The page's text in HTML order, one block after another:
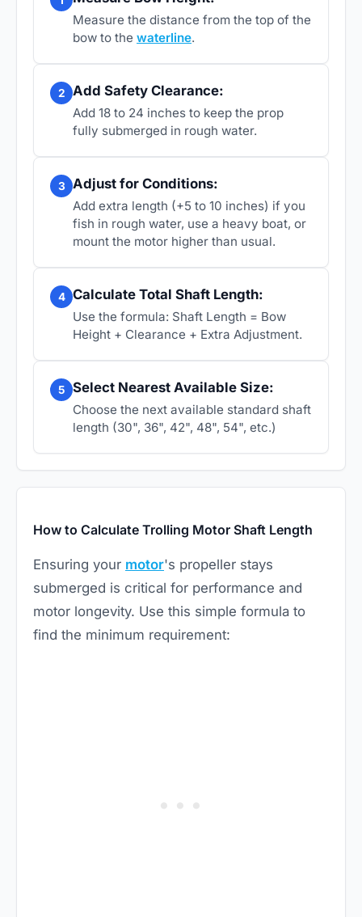
Measure the distance from the top of the
bow to the waterline.
2 Add Safety Clearance:
Add 18 to 24 inches to keep the prop
fully submerged in rough water.
3 Adjust for Conditions:
Add extra length (+5 to 10 inches) if you
fish in rough water, use a heavy boat, or
mount the motor higher than usual.
4 Calculate Total Shaft Length:
Use the formula: Shaft Length = Bow
Height + Clearance + Extra Adjustment.
5 Select Nearest Available Size:
Choose the next available standard shaft
length (30", 36", 42", 48", 54", etc.)
How to Calculate Trolling Motor Shaft Length
Ensuring your motor's propeller stays
submerged is critical for performance and
motor longevity. Use this simple formula to
find the minimum requirement: